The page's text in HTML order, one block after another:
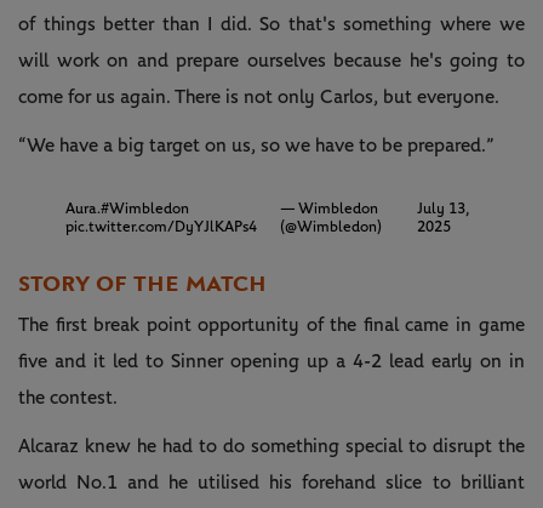
of things better than I did. So that's something where we
will work on and prepare ourselves because he's going to
come for us again. There is not only Carlos, but everyone.
“We have a big target on us, so we have to be prepared.”
Aura.#Wimbledon
pic.twitter.com/DyYJlKAPs4
— Wimbledon
(@Wimbledon)
July 13,
2025
STORY OF THE MATCH
The first break point opportunity of the final came in game
five and it led to Sinner opening up a 4-2 lead early on in
the contest.
Alcaraz knew he had to do something special to disrupt the
world No.1 and he utilised his forehand slice to brilliant